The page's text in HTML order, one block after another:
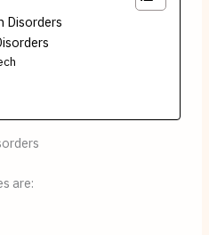
Disorders
are: